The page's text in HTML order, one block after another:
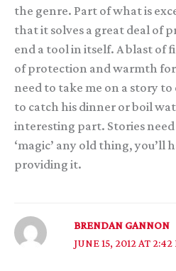
the genre. Part of what is
that it solves a great deal of
end a tool in itself. A blast of
of protection and warmth for
need to take me on a story
to catch his dinner or boil
interesting part. Stories
‘magic’ any old thing, you’ll
providing it.
BRENDAN GANNON
JUNE 15, 2012 AT 2:42